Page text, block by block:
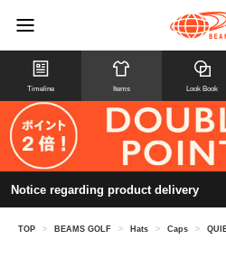
Timeline Items Look Book
Notice regarding product delivery
TOP > BEAMS GOLF > Hats > Caps >